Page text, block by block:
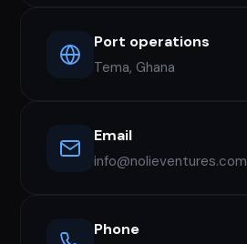
Port operations
Tema, Ghana
Email
info@nolieventures.com
Phone